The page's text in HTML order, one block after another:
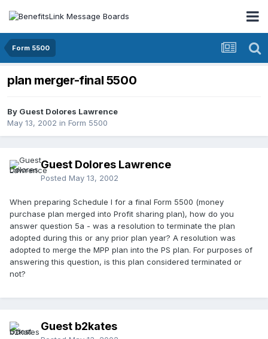
Form 5500
plan merger-final 5500
By Guest Dolores Lawrence
May 13, 2002 in Form 5500
Guest Dolores Lawrence
Posted May 13, 2002
When preparing Schedule I for a final Form 5500 (money
purchase plan merged into Profit sharing plan), how do you
answer question 5a - was a resolution to terminate the plan
adopted during this or any prior plan year? A resolution was
adopted to merge the MPP plan into the PS plan. For purposes of
answering this question, is this plan considered terminated or
not?
Guest b2kates